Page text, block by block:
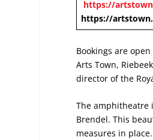
https://
https://
Bookings are
Arts Town,
director of the
The amphitheatre
Brendel. This
measures in